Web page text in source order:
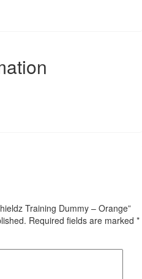
Training Dummy – Orange”
Required fields are marked *